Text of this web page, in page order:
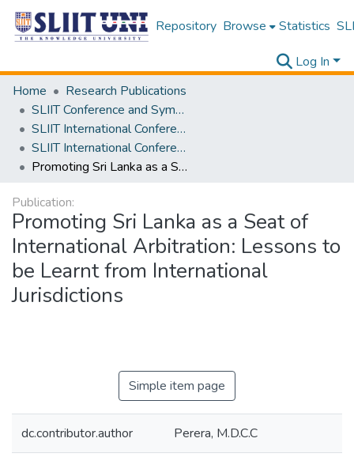
Repository Browse Statistics
Log In
Home
Research Publications
SLIIT Conference and Symposium Proceedings
SLIIT International Conference on Advancements in Science and Humanities [SICASH]
SLIIT International Conference on Advancements in Sciences and Humanities [SICASH] 2022
Promoting Sri Lanka as a Seat of International Arbitration: Lessons to be Learnt from International Jurisdictions
Publication:
Promoting Sri Lanka as a Seat of
International Arbitration: Lessons to
be Learnt from International
Jurisdictions
Simple item page
dc.contributor.author Perera, M.D.C.C